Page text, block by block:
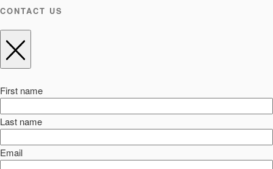
CONTACT US
First name
Last name
Email